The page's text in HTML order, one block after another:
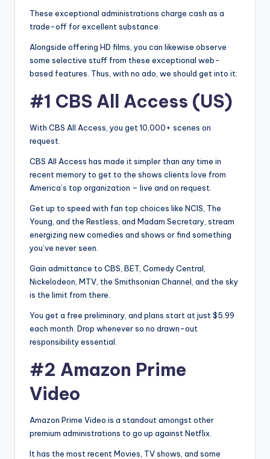
These exceptional administrations charge cash as a
trade-off for excellent substance.
Alongside offering HD films, you can likewise observe
some selective stuff from these exceptional web-
based features. Thus, with no ado, we should get into it:
#1 CBS All Access (US)
With CBS All Access, you get 10,000+ scenes on
request.
CBS All Access has made it simpler than any time in
recent memory to get to the shows clients love from
America’s top organization – live and on request.
Get up to speed with fan top choices like NCIS, The
Young, and the Restless, and Madam Secretary, stream
energizing new comedies and shows or find something
you’ve never seen.
Gain admittance to CBS, BET, Comedy Central,
Nickelodeon, MTV, the Smithsonian Channel, and the sky
is the limit from there.
You get a free preliminary, and plans start at just $5.99
each month. Drop whenever so no drawn-out
responsibility essential.
#2 Amazon Prime
Video
Amazon Prime Video is a standout amongst other
premium administrations to go up against Netflix.
It has the most recent Movies, TV shows, and some